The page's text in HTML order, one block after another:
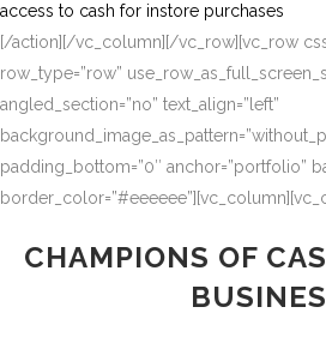
access to cash for instore purchases
[/action][/vc_column][/vc_row][vc_row
row_type=”row”
angled_section=”no” text_align=”left”
padding_bottom=”0″ anchor=”portfolio”
CHAMPIONS OF